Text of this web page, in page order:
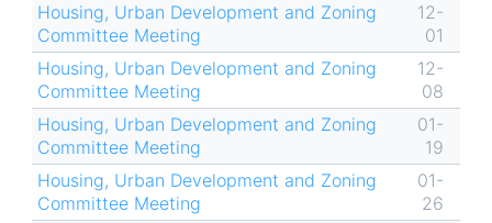
Housing, Urban Development and Zoning
Committee Meeting
12-
01
Housing, Urban Development and Zoning
Committee Meeting
12-
08
Housing, Urban Development and Zoning
Committee Meeting
01-
19
Housing, Urban Development and Zoning
Committee Meeting
01-
26